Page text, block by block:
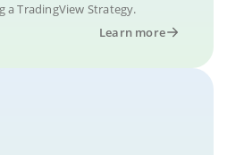
a TradingView Strategy.
Learn more